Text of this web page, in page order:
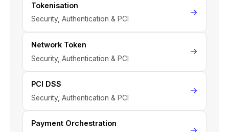
Tokenisation
Security, Authentication & PCI
Network Token
Security, Authentication & PCI
PCI DSS
Security, Authentication & PCI
Payment Orchestration